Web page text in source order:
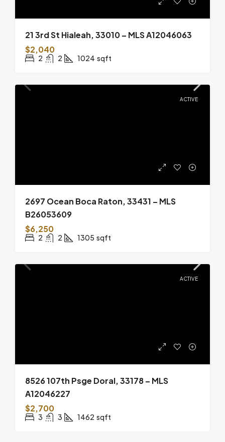
21 3rd St Hialeah, 33010 – MLS A12046063
$2,040
2 2 1024 sqft
ACTIVE
2697 Ocean Boca Raton, 33431 – MLS
B26053609
$6,250
2 2 1305 sqft
ACTIVE
8526 107th Psge Doral, 33178 – MLS
A12046227
$2,700
3 3 1462 sqft